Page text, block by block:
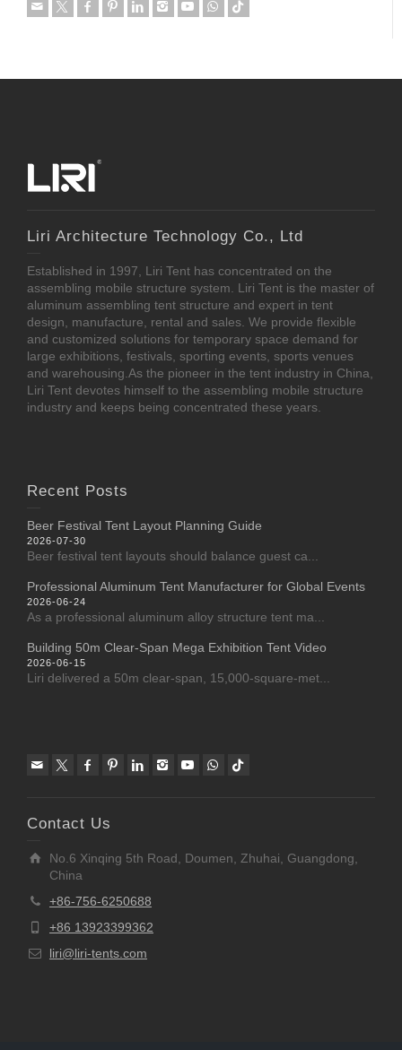
Liri Architecture Technology Co., Ltd
Established in 1997, Liri Tent has concentrated on the
assembling mobile structure system. Liri Tent is the master of
aluminum assembling tent structure and expert in tent
design, manufacture, rental and sales. We provide flexible
and customized solutions for temporary space demand for
large exhibitions, festivals, sporting events, sports venues
and warehousing.As the pioneer in the tent industry in China,
Liri Tent devotes himself to the assembling mobile structure
industry and keeps being concentrated these years.
Recent Posts
Beer Festival Tent Layout Planning Guide
2026-07-30
Beer festival tent layouts should balance guest ca...
Professional Aluminum Tent Manufacturer for Global Events
2026-06-24
As a professional aluminum alloy structure tent ma...
Building 50m Clear-Span Mega Exhibition Tent Video
2026-06-15
Liri delivered a 50m clear-span, 15,000-square-met...
Contact Us
No.6 Xinqing 5th Road, Doumen, Zhuhai, Guangdong,
China
+86-756-6250688
+86 13923399362
liri@liri-tents.com